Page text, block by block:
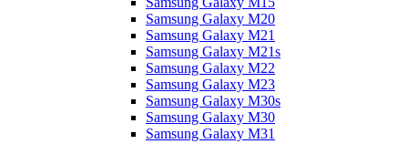
Samsung Galaxy M20
Samsung Galaxy M21
Samsung Galaxy M21s
Samsung Galaxy M22
Samsung Galaxy M23
Samsung Galaxy M30s
Samsung Galaxy M30
Samsung Galaxy M31